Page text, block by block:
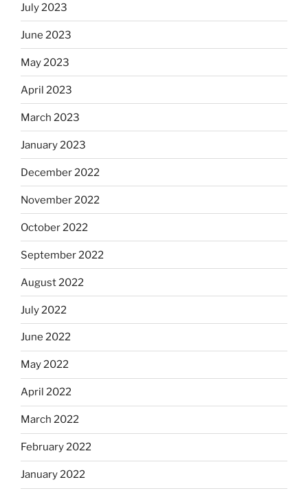
July 2023
June 2023
May 2023
April 2023
March 2023
January 2023
December 2022
November 2022
October 2022
September 2022
August 2022
July 2022
June 2022
May 2022
April 2022
March 2022
February 2022
January 2022